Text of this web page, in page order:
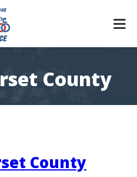
County
County